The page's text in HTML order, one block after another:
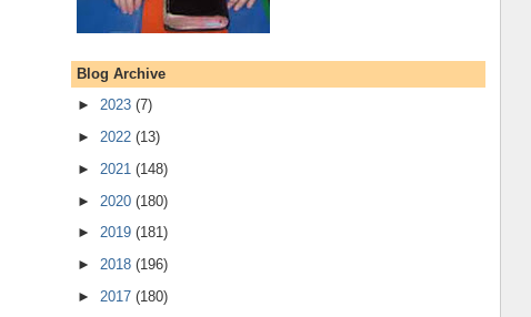
Blog Archive
► 2023 (7)
► 2022 (13)
► 2021 (148)
► 2020 (180)
► 2019 (181)
► 2018 (196)
► 2017 (180)